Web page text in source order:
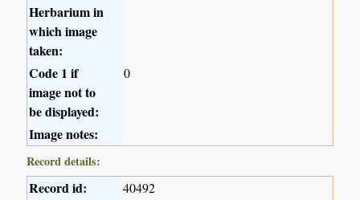
Herbarium in
which image
taken:
Code 1 if
image not to
be displayed:
0
Image notes:
Record details:
Record id: 40492